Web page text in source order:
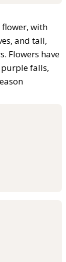
with
and tall,
Flowers have
falls,